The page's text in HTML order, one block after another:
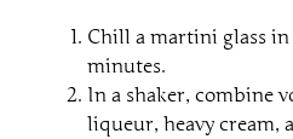
Chill a martini glass
minutes.
In a shaker, combine
liqueur, heavy cream,